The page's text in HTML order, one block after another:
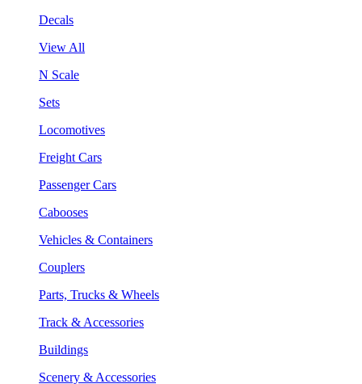
Decals
View All
N Scale
Sets
Locomotives
Freight Cars
Passenger Cars
Cabooses
Vehicles & Containers
Couplers
Parts, Trucks & Wheels
Track & Accessories
Buildings
Scenery & Accessories